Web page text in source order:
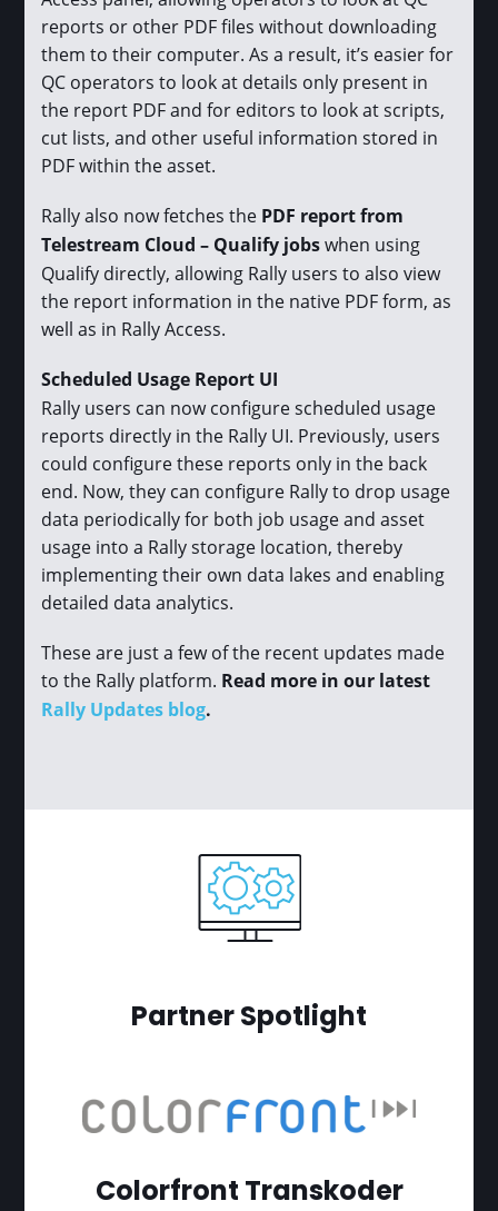
reports or other PDF files without downloading
them to their computer. As a result, it’s easier for
QC operators to look at details only present in
the report PDF and for editors to look at scripts,
cut lists, and other useful information stored in
PDF within the asset.
Rally also now fetches the PDF report from
Telestream Cloud – Qualify jobswhen using
Qualify directly, allowing Rally users to also view
the report information in the native PDF form, as
well as in Rally Access.
Scheduled Usage Report UI
Rally users can now configure scheduled usage
reports directly in the Rally UI. Previously, users
could configure these reports only in the back
end. Now, they can configure Rally to drop usage
data periodically for both job usage and asset
usage into a Rally storage location, thereby
implementing their own data lakes and enabling
detailed data analytics.
These are just a few of the recent updates made
to the Rally platform. Read more in our latest
Rally Updates blog.
Partner Spotlight
Colorfront Transkoder